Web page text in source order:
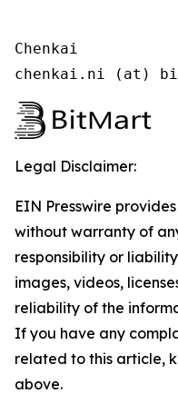
Chenkai
chenkai.ni (at)
Legal Disclaimer:
EIN Presswire
without warranty of
responsibility or
images, videos,
reliability of the
If you have any
related to this article,
above.